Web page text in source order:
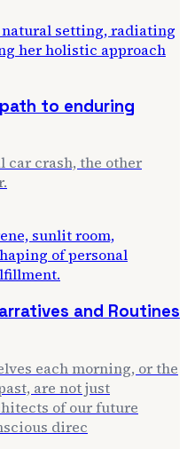
to enduring
car crash, the other
and Routines
each morning, or the
are not just
of our future
direc